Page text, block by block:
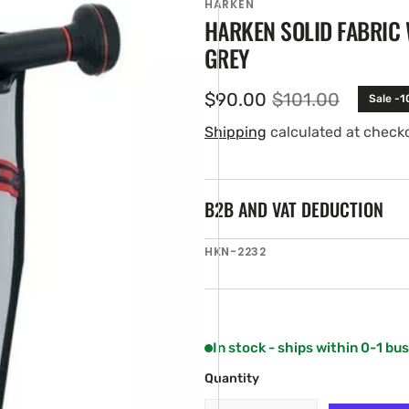
HARKEN
HARKEN SOLID
GREY
Sale
price
$90.00 Regular
price
$101.00 Sale -
Shipping calculated at
B2B AND VAT DEDUCTION
SKU:
HKN-2232
In stock - ships within 0-1
Quantity